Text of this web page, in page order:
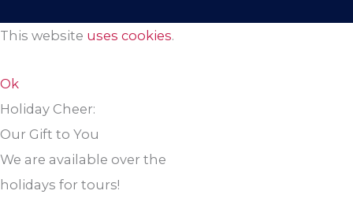
This website uses cookies.
Ok
Holiday Cheer:
Our Gift to You
We are available over the
holidays for tours!